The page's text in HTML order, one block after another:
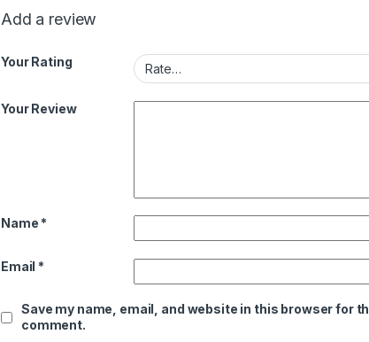
Add a review
Your Rating
Your Review
Name *
Email *
Save my name, email, and website in this browser for
comment.